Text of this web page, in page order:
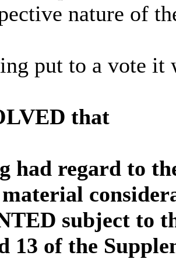
nature of
put to a vote it
that
had regard to
subject to
13 of the